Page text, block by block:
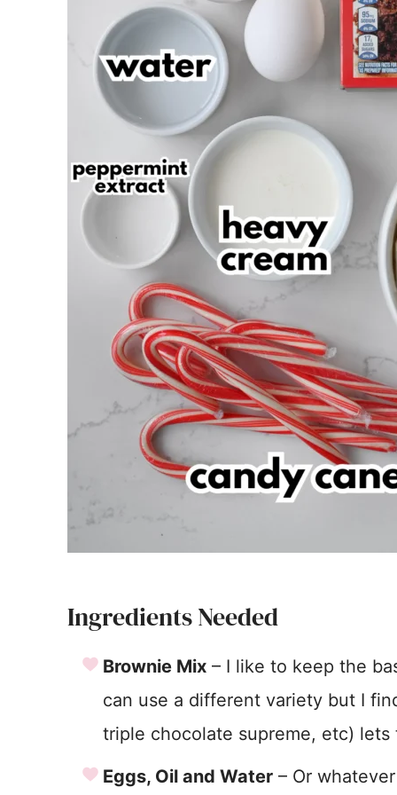
Ingredients Needed
Brownie Mix – I like to keep the
can use a different variety but I
triple chocolate supreme, etc)
Eggs, Oil and Water – Or